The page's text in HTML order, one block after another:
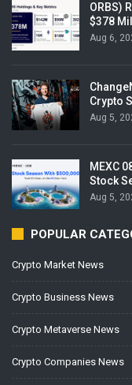
ORBS)
$378
Aug 6,
Crypto
Aug 5,
MEXC
Stock
Aug 5,
POPULAR
Crypto Market News
Crypto Business News
Crypto Metaverse News
Crypto Companies News